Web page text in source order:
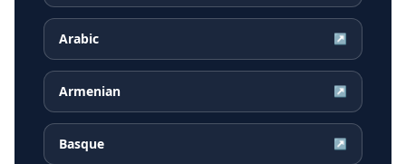
Arabic ↗
Armenian ↗
Basque ↗